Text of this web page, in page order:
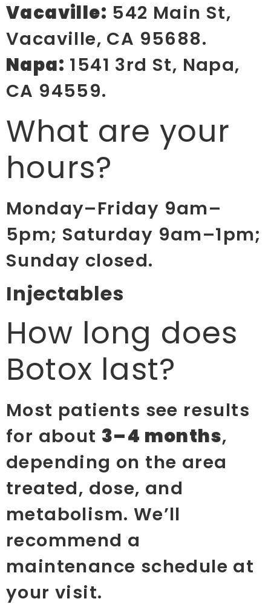
Vacaville: 542 Main St,
Vacaville, CA 95688.
Napa: 1541 3rd St, Napa,
CA 94559.
What are your
hours?
Monday–Friday 9am–
5pm; Saturday 9am–1pm;
Sunday closed.
Injectables
How long does
Botox last?
Most patients see results
for about 3–4 months,
depending on the area
treated, dose, and
metabolism. We’ll
recommend a
maintenance schedule at
your visit.